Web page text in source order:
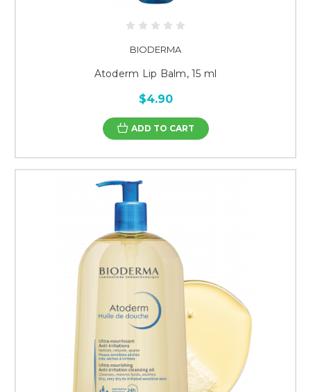
BIODERMA
Atoderm Lip Balm, 15 ml
$4.90
ADD TO CART